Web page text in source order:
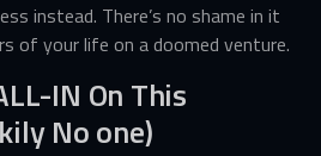
instead. There’s no shame in it
of your life on a doomed venture.
IN On This
No one)